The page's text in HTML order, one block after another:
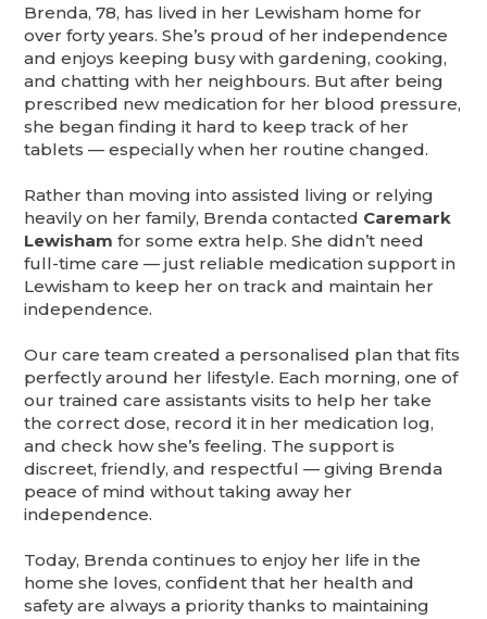
Brenda, 78, has lived in her Lewisham home for
over forty years. She’s proud of her independence
and enjoys keeping busy with gardening, cooking,
and chatting with her neighbours. But after being
prescribed new medication for her blood pressure,
she began finding it hard to keep track of her
tablets — especially when her routine changed.
Rather than moving into assisted living or relying
heavily on her family, Brenda contacted Caremark
Lewisham for some extra help. She didn’t need
full-time care — just reliable medication support in
Lewisham to keep her on track and maintain her
independence.
Our care team created a personalised plan that fits
perfectly around her lifestyle. Each morning, one of
our trained care assistants visits to help her take
the correct dose, record it in her medication log,
and check how she’s feeling. The support is
discreet, friendly, and respectful — giving Brenda
peace of mind without taking away her
independence.
Today, Brenda continues to enjoy her life in the
home she loves, confident that her health and
safety are always a priority thanks to maintaining